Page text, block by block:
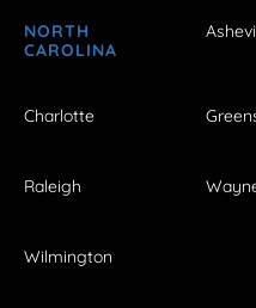
NORTH
CAROLINA
Charlotte
Raleigh
Wilmington